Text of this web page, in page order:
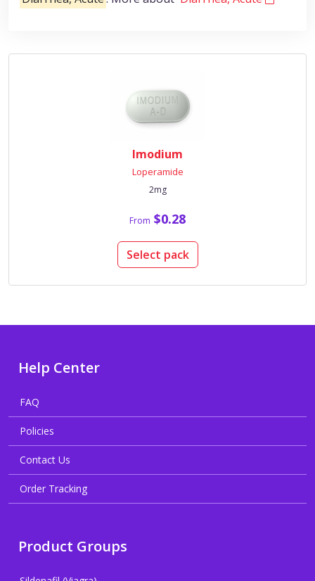
Imodium
Loperamide
2mg
From $0.28
Select pack
Help Center
FAQ
Policies
Contact Us
Order Tracking
Product Groups